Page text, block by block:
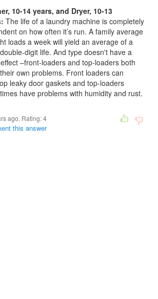
10-14 years, and Dryer, 10-13
The life of a laundry machine is completely
on how often it’s run. A family average
loads a week will yield an average of a
digit life. And type doesn't have a
–front-loaders and top-loaders both
own problems. Front loaders can
leaky door gaskets and top-loaders
have problems with humidity and rust.
ago. Rating:4
this answer